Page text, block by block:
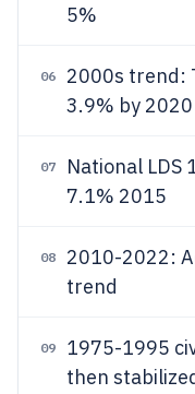
5%
06 2000s trend:
3.9% by 2020
07 National LDS
7.1% 2015
08 2010-2022:
trend
09 1975-1995
then